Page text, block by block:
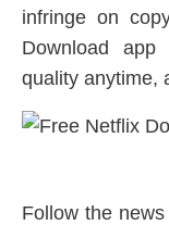
infringe on
Download
quality anytime,
Follow the